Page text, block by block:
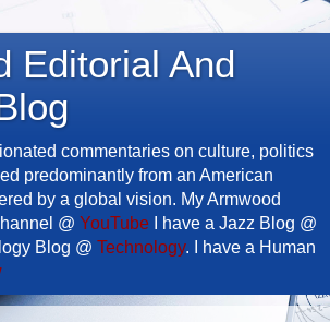
Editorial And
commentaries on culture, politics
predominantly from an American
by a global vision. My Armwood
@ YouTube I have a Jazz Blog @
Blog @ Technology. I have a Human